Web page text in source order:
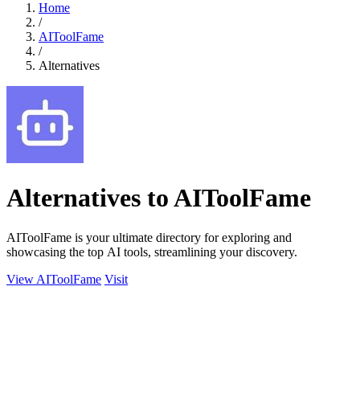
Home
/
AIToolFame
/
Alternatives
Alternatives to AIToolFame
AIToolFame is your ultimate directory for exploring and
showcasing the top AI tools, streamlining your discovery.
View AIToolFame Visit